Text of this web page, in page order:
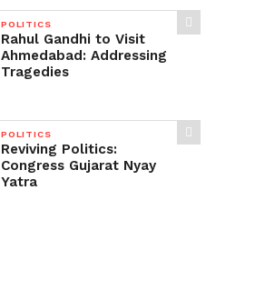
POLITICS
Rahul Gandhi to Visit
Ahmedabad: Addressing
Tragedies
POLITICS
Reviving Politics:
Congress Gujarat Nyay
Yatra